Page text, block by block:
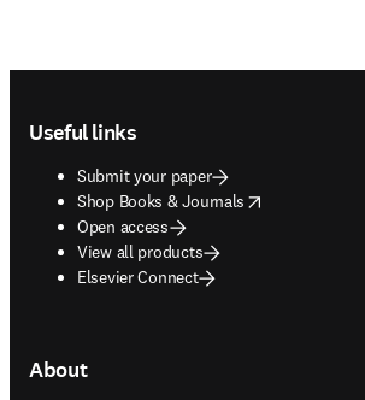
Useful links
Submit your paper
Shop Books & Journals
opens in new tab/window
Open access
View all products
Elsevier Connect
About